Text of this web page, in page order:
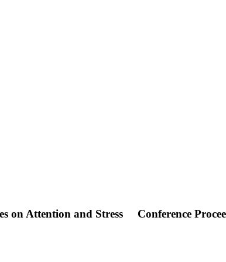
on Attention and Stress Conference